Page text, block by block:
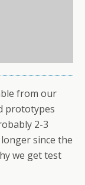
from our
prototypes
2-3
since the
we get test